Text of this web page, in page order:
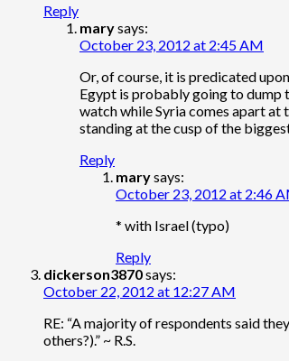
Reply
marysays:
October 23, 2012 at 2:45 AM
Or, of course, it is predicated
Egypt is probably going to dump
watch while Syria comes apart at
standing at the cusp of the
Reply
marysays:
October 23, 2012 at 2:46
* with Israel (typo)
Reply
dickerson3870says:
October 22, 2012 at 12:27 AM
RE: “A majority of respondents said
others?).” ~ R.S.